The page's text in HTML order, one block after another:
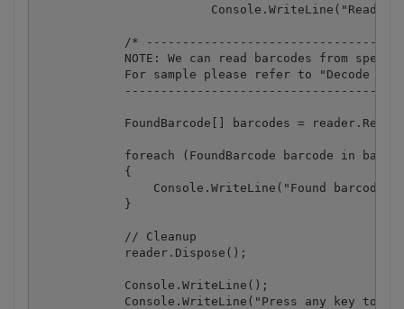
/*
NOTE: We can read barcodes from
For sample please refer to "Decode
FoundBarcode[] barcodes =
foreach (FoundBarcode barcode in
            {
Console.WriteLine("Found barcode
            }
            // Cleanup
            reader.Dispose();
            Console.WriteLine();
Console.WriteLine("Press any key to